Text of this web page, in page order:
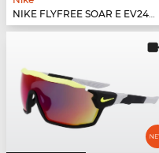
NIKE FLYFREE SOAR E EV24002 - 355